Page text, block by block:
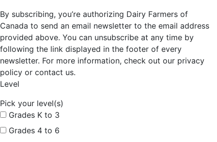
By subscribing, you’re authorizing Dairy Farmers of
Canada to send an email newsletter to the email address
provided above. You can unsubscribe at any time by
following the link displayed in the footer of every
newsletter. For more information, check out our privacy
policy or contact us.
Level
Pick your level(s)
Grades K to 3
Grades 4 to 6